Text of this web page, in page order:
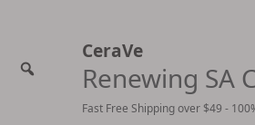
CeraVe
Renewing SA
Fast Free Shipping over $49 -